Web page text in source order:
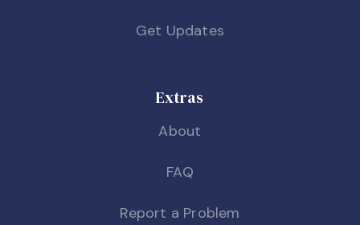
Get Updates
Extras
About
FAQ
Report a Problem